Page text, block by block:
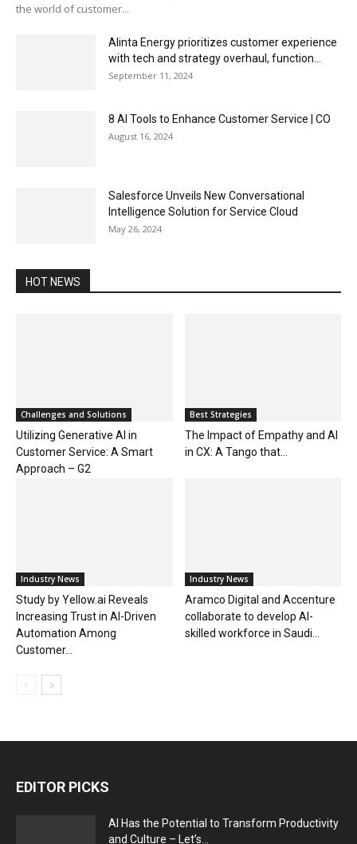
the world of customer...
Alinta Energy prioritizes customer experience
with tech and strategy overhaul, function...
September 11, 2024
8 AI Tools to Enhance Customer Service | CO
August 16, 2024
Salesforce Unveils New Conversational
Intelligence Solution for Service Cloud
May 26, 2024
HOT NEWS
Challenges and Solutions
Utilizing Generative AI in
Customer Service: A Smart
Approach – G2
Best Strategies
The Impact of Empathy and AI
in CX: A Tango that...
Industry News
Study by Yellow.ai Reveals
Increasing Trust in AI-Driven
Automation Among
Customer...
Industry News
Aramco Digital and Accenture
collaborate to develop AI-
skilled workforce in Saudi...
EDITOR PICKS
AI Has the Potential to Transform Productivity
and Culture – Let’s...